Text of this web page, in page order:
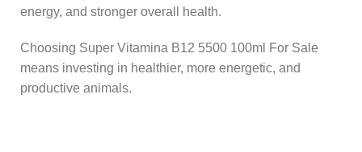
energy, and stronger overall health.
Choosing Super Vitamina B12 5500 100ml For Sale
means investing in healthier, more energetic, and
productive animals.